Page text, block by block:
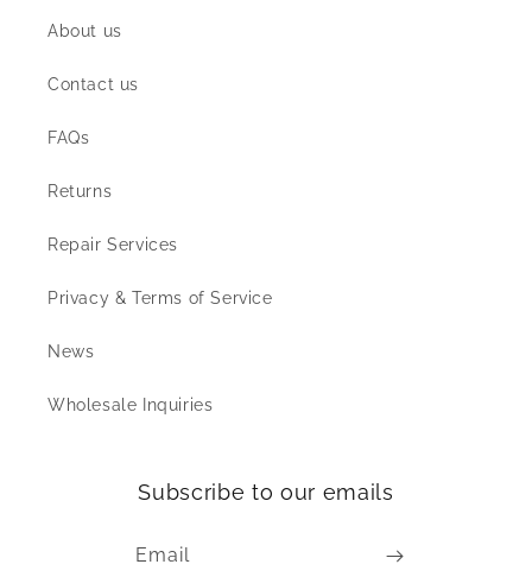
About us
Contact us
FAQs
Returns
Repair Services
Privacy & Terms of Service
News
Wholesale Inquiries
Subscribe to our emails
Email